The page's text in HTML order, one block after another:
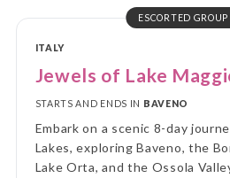
ESCORTED GROUP
ITALY
Jewels of Lake
STARTS AND ENDS IN BAVENO
Embark on a scenic 8-day
Lakes, exploring Baveno, the
Lake Orta, and the Ossola